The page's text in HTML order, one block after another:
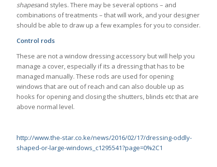
shapesand styles. There may be several options – and
combinations of treatments – that will work, and your designer
should be able to draw up a few examples for you to consider.
Control rods
These are not a window dressing accessory but will help you
manage a cover, especially if its a dressing that has to be
managed manually. These rods are used for opening
windows that are out of reach and can also double up as
hooks for opening and closing the shutters, blinds etc that are
above normal level.
http://www.the-star.co.ke/news/2016/02/17/dressing-oddly-
shaped-or-large-windows_c1295541?page=0%2C1